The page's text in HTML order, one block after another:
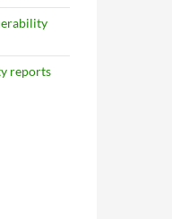
reports